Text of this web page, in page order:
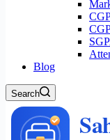
Blog
Search